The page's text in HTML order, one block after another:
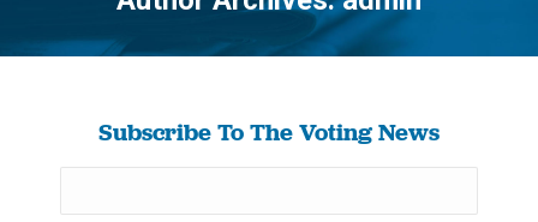
You are here:
Subscribe To The Voting News